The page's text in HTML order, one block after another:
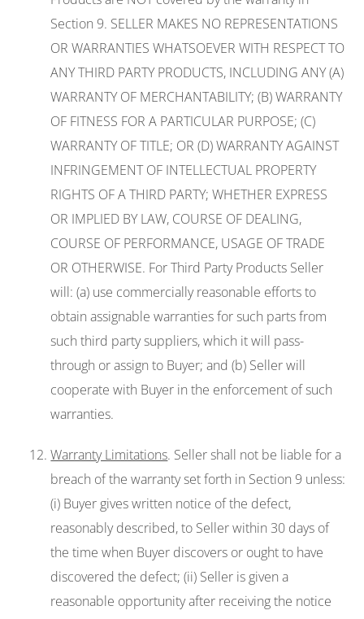
Section 9. SELLER MAKES NO REPRESENTATIONS
OR WARRANTIES WHATSOEVER WITH RESPECT TO
ANY THIRD PARTY PRODUCTS, INCLUDING ANY (A)
WARRANTY OF MERCHANTABILITY; (B) WARRANTY
OF FITNESS FOR A PARTICULAR PURPOSE; (C)
WARRANTY OF TITLE; OR (D) WARRANTY AGAINST
INFRINGEMENT OF INTELLECTUAL PROPERTY
RIGHTS OF A THIRD PARTY; WHETHER EXPRESS
OR IMPLIED BY LAW, COURSE OF DEALING,
COURSE OF PERFORMANCE, USAGE OF TRADE
OR OTHERWISE. For Third Party Products Seller
will: (a) use commercially reasonable efforts to
obtain assignable warranties for such parts from
such third party suppliers, which it will pass-
through or assign to Buyer; and (b) Seller will
cooperate with Buyer in the enforcement of such
warranties.
Warranty Limitations. Seller shall not be liable for a
breach of the warranty set forth in Section 9 unless:
(i) Buyer gives written notice of the defect,
reasonably described, to Seller within 30 days of
the time when Buyer discovers or ought to have
discovered the defect; (ii) Seller is given a
reasonable opportunity after receiving the notice